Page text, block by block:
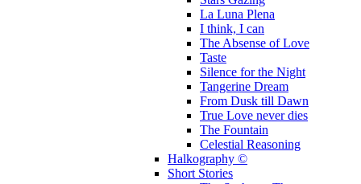
La Luna Plena
I think, I can
The Absense of Love
Taste
Silence for the Night
Tangerine Dream
From Dusk till Dawn
True Love never dies
The Fountain
Celestial Reasoning
Halkography ©
Short Stories